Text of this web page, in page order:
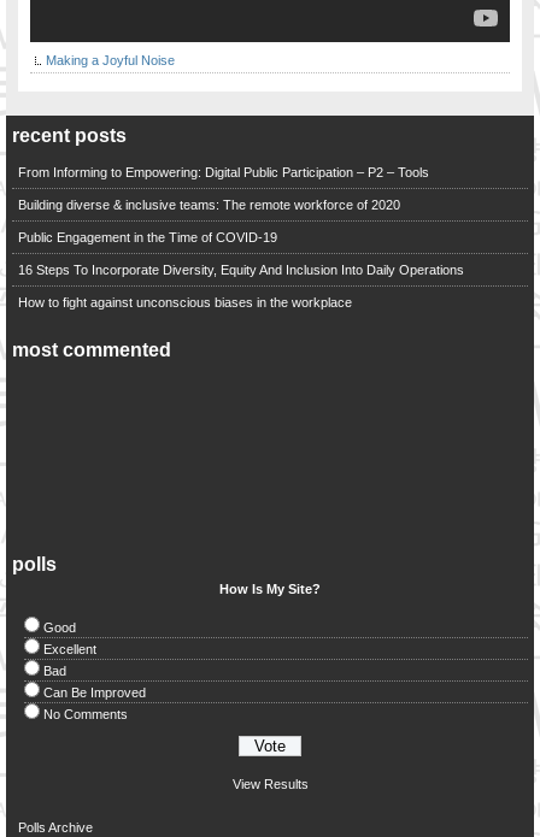
Making a Joyful Noise
recent posts
From Informing to Empowering: Digital Public Participation – P2 – Tools
Building diverse & inclusive teams: The remote workforce of 2020
Public Engagement in the Time of COVID-19
16 Steps To Incorporate Diversity, Equity And Inclusion Into Daily Operations
How to fight against unconscious biases in the workplace
most commented
polls
How Is My Site?
Good
Excellent
Bad
Can Be Improved
No Comments
View Results
Polls Archive